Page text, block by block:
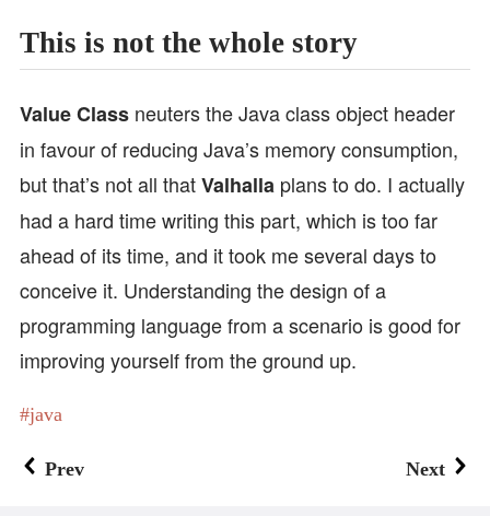
This is not the whole story
Value Class neuters the Java class object header
in favour of reducing Java’s memory consumption,
but that’s not all thatValhalla plans to do. I actually
had a hard time writing this part, which is too far
ahead of its time, and it took me several days to
conceive it. Understanding the design of a
programming language from a scenario is good for
improving yourself from the ground up.
java
Prev Next